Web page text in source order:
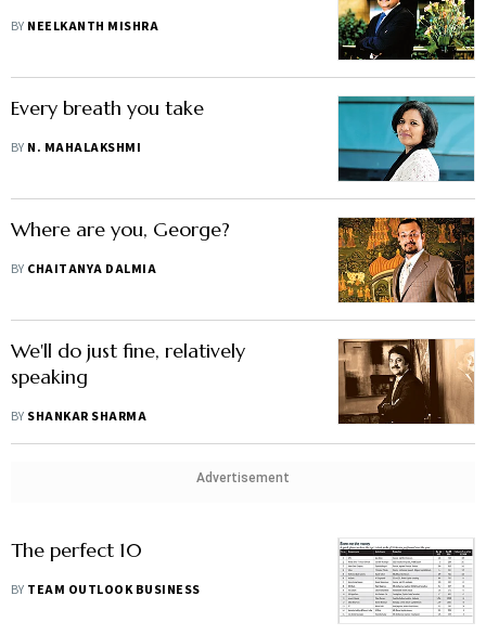
BY NEELKANTH MISHRA
Every breath you take
BY N. MAHALAKSHMI
Where are you, George?
BY CHAITANYA DALMIA
We'll do just fine, relatively
speaking
BY SHANKAR SHARMA
Advertisement
The perfect 10
BY TEAM OUTLOOK BUSINESS